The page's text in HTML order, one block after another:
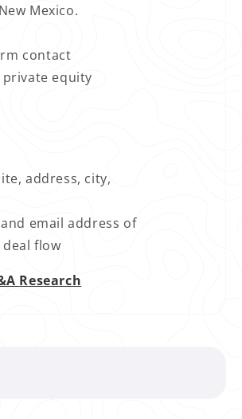
Mexico.
contact
equity
address, city,
email address of
flow
Research